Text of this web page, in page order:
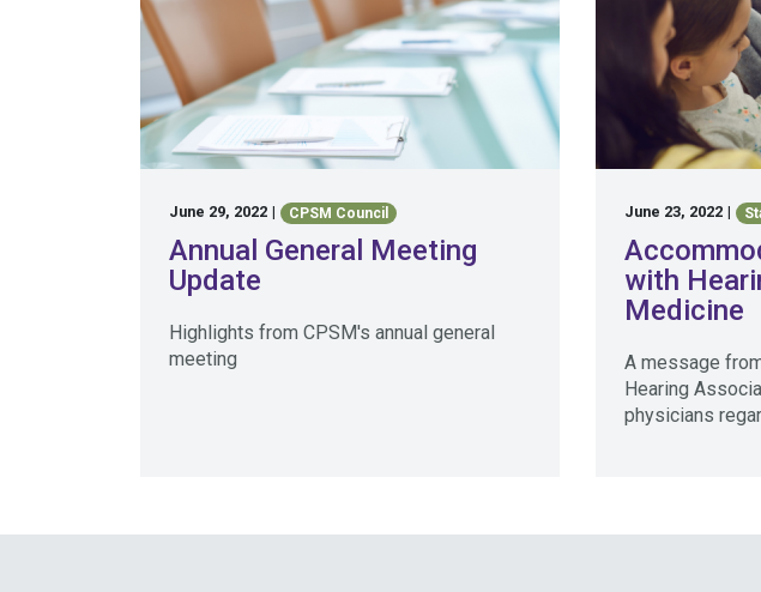
June 29, 2022 | CPSM Council
Annual General Meeting
Update
Highlights from CPSM's annual general
meeting
June 23, 2022 |
with
Medicine
A message
Hearing
physicians